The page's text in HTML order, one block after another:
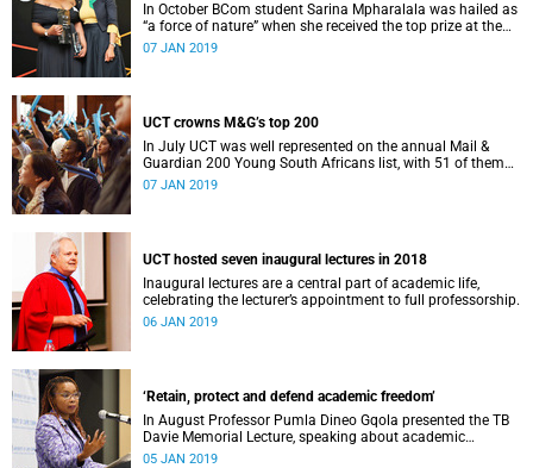
In October BCom student Sarina Mpharalala was hailed as
“a force of nature” when she received the top prize at the
Student Leadership Awards.
07 JAN 2019
UCT crowns M&G’s top 200
In July UCT was well represented on the annual Mail &
Guardian 200 Young South Africans list, with 51 of them
being university staff, students or alumni.
07 JAN 2019
UCT hosted seven inaugural lectures in 2018
Inaugural lectures are a central part of academic life,
celebrating the lecturer’s appointment to full professorship.
06 JAN 2019
‘Retain, protect and defend academic freedom’
In August Professor Pumla Dineo Gqola presented the TB
Davie Memorial Lecture, speaking about academic
freedom.
05 JAN 2019